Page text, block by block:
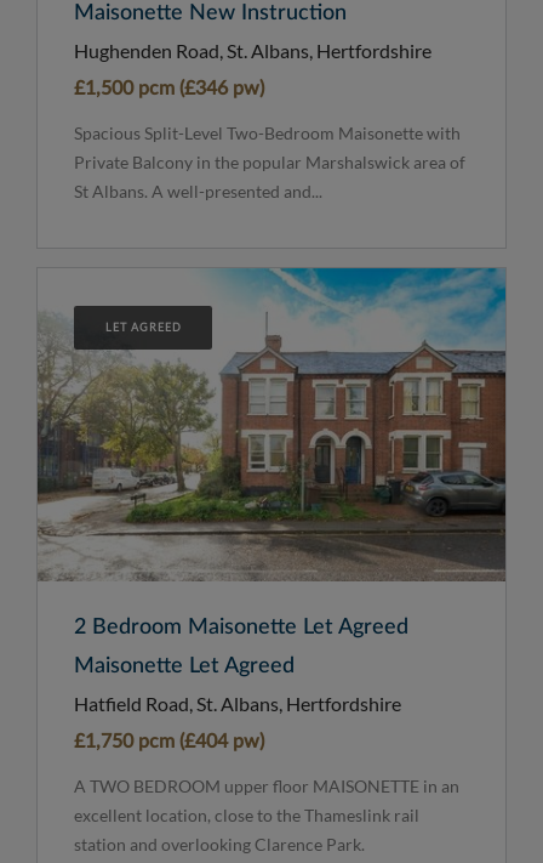
Maisonette New Instruction
Hughenden Road, St. Albans, Hertfordshire
£1,500 pcm (£346 pw)
Spacious Split-Level Two-Bedroom Maisonette with
Private Balcony in the popular Marshalswick area of
St Albans. A well-presented and...
LET AGREED
2 Bedroom Maisonette Let Agreed
Maisonette Let Agreed
Hatfield Road, St. Albans, Hertfordshire
£1,750 pcm (£404 pw)
A TWO BEDROOM upper floor MAISONETTE in an
excellent location, close to the Thameslink rail
station and overlooking Clarence Park.